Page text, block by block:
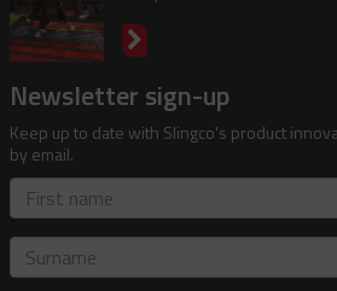
Newsletter sign-up
Keep up to date with Slingco's product
by email.
First
name
Surname